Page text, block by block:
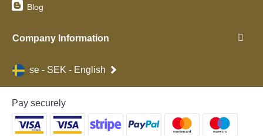
Blog
Company Information
se - SEK - English
Pay securely